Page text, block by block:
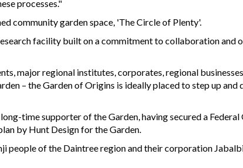
processes."
community garden space, 'The Circle of Plenty'.
facility built on a commitment to collaboration and
major regional institutes, corporates, regional
– the Garden of Origins is ideally placed to step up and
time supporter of the Garden, having secured a
by Hunt Design for the Garden.
people of the Daintree region and their corporation